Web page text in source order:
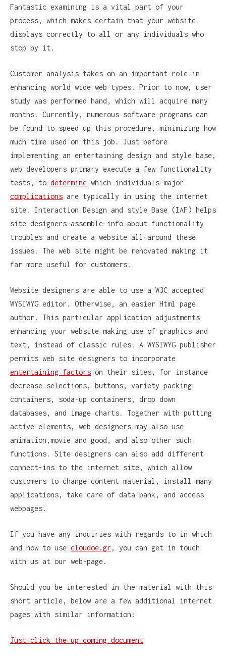
Fantastic examining is a vital part of your
process, which makes certain that your website
displays correctly to all or any individuals who
stop by it.
Customer analysis takes on an important role in
enhancing world wide web types. Prior to now, user
study was performed hand, which will acquire many
months. Currently, numerous software programs can
be found to speed up this procedure, minimizing how
much time used on this job. Just before
implementing an entertaining design and style base,
web developers primary execute a few functionality
tests, to determine which individuals major
complications are typically in using the internet
site. Interaction Design and style Base (IAF) helps
site designers assemble info about functionality
troubles and create a website all-around these
issues. The web site might be renovated making it
far more useful for customers.
Website designers are able to use a W3C accepted
WYSIWYG editor. Otherwise, an easier Html page
author. This particular application adjustments
enhancing your website making use of graphics and
text, instead of classic rules. A WYSIWYG publisher
permits web site designers to incorporate
entertaining factors on their sites, for instance
decrease selections, buttons, variety packing
containers, soda-up containers, drop down
databases, and image charts. Together with putting
active elements, web designers may also use
animation,movie and good, and also other such
functions. Site designers can also add different
connect-ins to the internet site, which allow
customers to change content material, install many
applications, take care of data bank, and access
webpages.
If you have any inquiries with regards to in which
and how to use cloudoe.gr , you can get in touch
with us at our web-page.
Should you be interested in the material with this
short article, below are a few additional internet
pages with similar information:
Just click the up coming document